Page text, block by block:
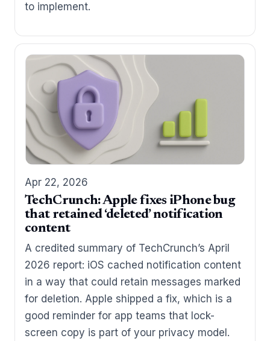
to implement.
Apr 22, 2026
TechCrunch: Apple fixes iPhone bug
that retained ‘deleted’ notification
content
A credited summary of TechCrunch’s April
2026 report: iOS cached notification content
in a way that could retain messages marked
for deletion. Apple shipped a fix, which is a
good reminder for app teams that lock-
screen copy is part of your privacy model.